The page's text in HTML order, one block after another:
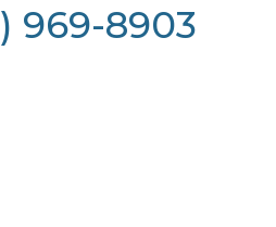
969-8903